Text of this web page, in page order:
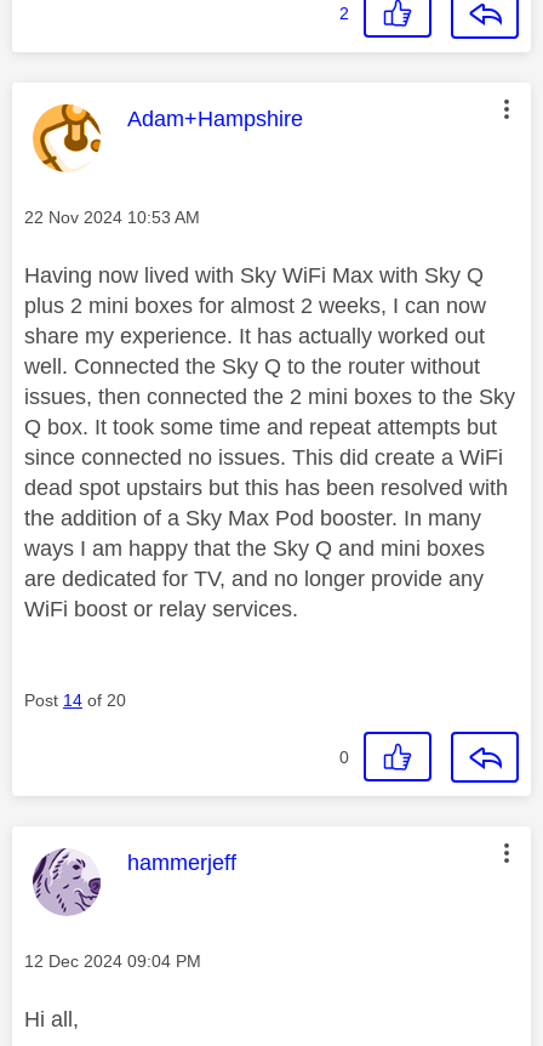
2
This message was authored by:
Adam+Hampshire
Message posted on
‎22 Nov 2024 10:53 AM
Having now lived with Sky WiFi Max with Sky Q
plus 2 mini boxes for almost 2 weeks, I can now
share my experience. It has actually worked out
well. Connected the Sky Q to the router without
issues, then connected the 2 mini boxes to the Sky
Q box. It took some time and repeat attempts but
since connected no issues. This did create a WiFi
dead spot upstairs but this has been resolved with
the addition of a Sky Max Pod booster. In many
ways I am happy that the Sky Q and mini boxes
are dedicated for TV, and no longer provide any
WiFi boost or relay services.
Post 14 of 20
0
This message was authored by:
hammerjeff
Message posted on
‎12 Dec 2024 09:04 PM
Hi all,